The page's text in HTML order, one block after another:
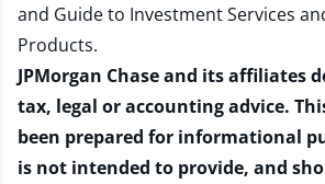
and Guide to Investment Services
Products.
JPMorgan Chase and its affiliates
tax, legal or accounting advice.
been prepared for informational
is not intended to provide, and